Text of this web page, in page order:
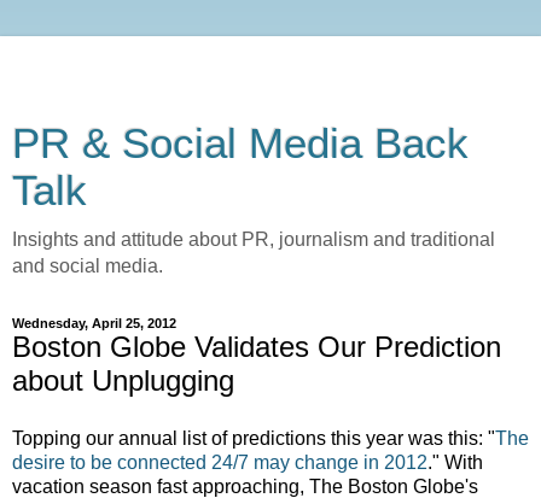
PR & Social Media Back
Talk
Insights and attitude about PR, journalism and traditional
and social media.
Wednesday, April 25, 2012
Boston Globe Validates Our Prediction
about Unplugging
Topping our annual list of predictions this year was this: "The
desire to be connected 24/7 may change in 2012." With
vacation season fast approaching, The Boston Globe's